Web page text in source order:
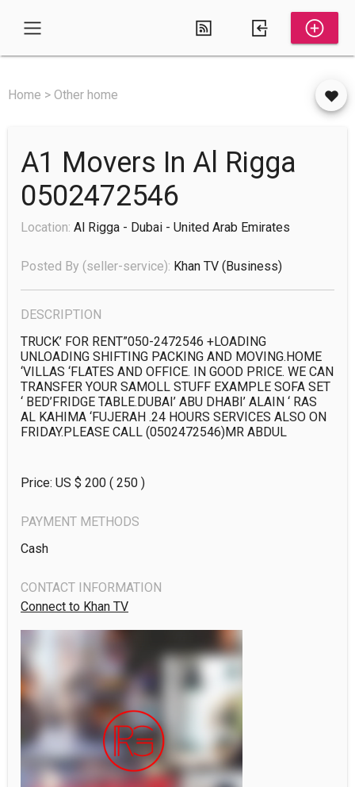
Home > Other home
A1 Movers In Al Rigga
0502472546
Location: Al Rigga - Dubai - United Arab Emirates
Posted By (seller-service): Khan TV (business)
DESCRIPTION
TRUCK’ FOR RENT”050-2472546 +LOADING
UNLOADING SHIFTING PACKING AND MOVING.HOME
‘VILLAS ‘FLATES AND OFFICE. IN GOOD PRICE. WE CAN
TRANSFER YOUR SAMOLL STUFF EXAMPLE SOFA SET
‘ BED’FRIDGE TABLE.DUBAI’ ABU DHABI’ ALAIN ‘ RAS
AL KAHIMA ‘FUJERAH .24 HOURS SERVICES ALSO ON
FRIDAY.PLEASE CALL (0502472546)MR ABDUL
Price: US $ 200 ( 250 )
PAYMENT METHODS
Cash
CONTACT INFORMATION
Connect to Khan TV